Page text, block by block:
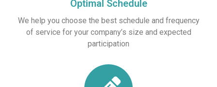
Optimal Schedule
We help you choose the best schedule and frequency
of service for your company’s size and expected
participation